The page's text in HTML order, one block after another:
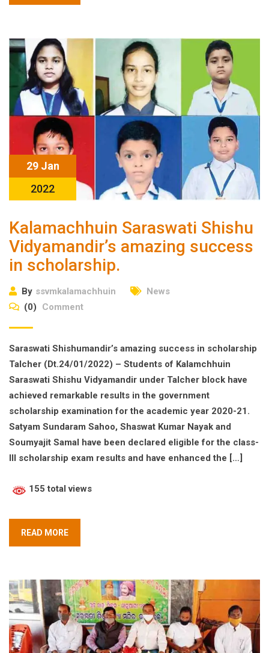
29 Jan
2022
Kalamachhuin Saraswati Shishu
Vidyamandir’s amazing success
in scholarship.
By ssvmkalamachhuin
News
(0)
Comment
Saraswati Shishumandir’s amazing success in scholarship
Talcher (Dt.24/01/2022) – Students of Kalamchhuin
Saraswati Shishu Vidyamandir under Talcher block have
achieved remarkable results in the government
scholarship examination for the academic year 2020-21.
Satyam Sundaram Sahoo, Shaswat Kumar Nayak and
Soumyajit Samal have been declared eligible for the class-
III scholarship exam results and have enhanced the […]
155 total views
READ MORE